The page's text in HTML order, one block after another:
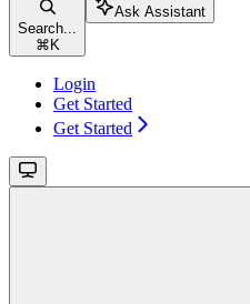
Search...
⌘ K
Ask Assistant
Login
Get Started
Get Started